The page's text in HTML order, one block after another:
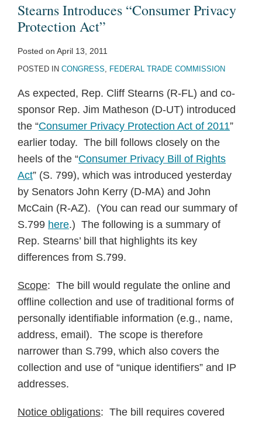
Stearns Introduces “Consumer Privacy
Protection Act”
Posted on April 13, 2011
POSTED IN CONGRESS, FEDERAL TRADE COMMISSION
As expected, Rep. Cliff Stearns (R-FL) and co-
sponsor Rep. Jim Matheson (D-UT) introduced
the “Consumer Privacy Protection Act of 2011”
earlier today. The bill follows closely on the
heels of the “Consumer Privacy Bill of Rights
Act” (S. 799), which was introduced yesterday
by Senators John Kerry (D-MA) and John
McCain (R-AZ). (You can read our summary of
S.799 here.) The following is a summary of
Rep. Stearns’ bill that highlights its key
differences from S.799.
Scope: The bill would regulate the online and
offline collection and use of traditional forms of
personally identifiable information (e.g., name,
address, email). The scope is therefore
narrower than S.799, which also covers the
collection and use of “unique identifiers” and IP
addresses.
Notice obligations: The bill requires covered